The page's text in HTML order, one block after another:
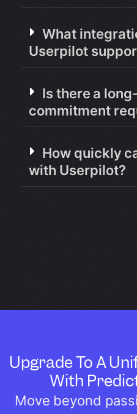
What
Userpilot
Is there a
commitment
How quickly
with Userpilot?
Upgrade To A
With
Move beyond